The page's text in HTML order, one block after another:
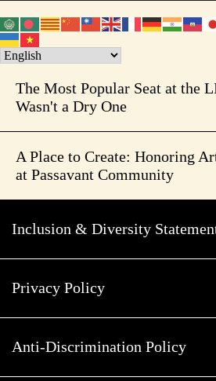
The Most Popular Seat at the
Wasn't a Dry One
A Place to Create: Honoring
at Passavant Community
Inclusion & Diversity
Privacy Policy
Anti-Discrimination Policy